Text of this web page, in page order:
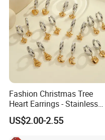
Fashion Christmas Tree
Heart Earrings - Stainless
Steel Stud Earrings with 18K
Gold and Silver Plating Ear
US$2.00-2.55